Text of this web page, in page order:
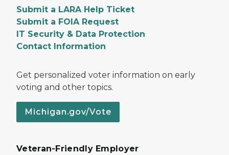
Submit a LARA Help Ticket
Submit a FOIA Request
IT Security & Data Protection
Contact Information
Get personalized voter information on early
voting and other topics.
Michigan.gov/Vote
Veteran-Friendly Employer